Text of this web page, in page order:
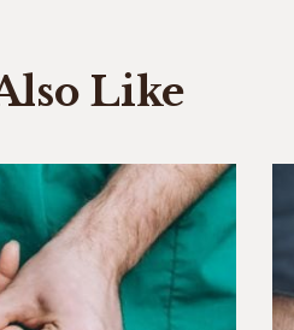
Like